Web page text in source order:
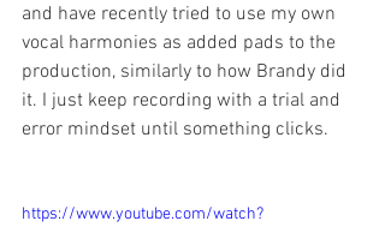
and have recently tried to use my own
vocal harmonies as added pads to the
production, similarly to how Brandy did
it. I just keep recording with a trial and
error mindset until something clicks.
https://www.youtube.com/watch?